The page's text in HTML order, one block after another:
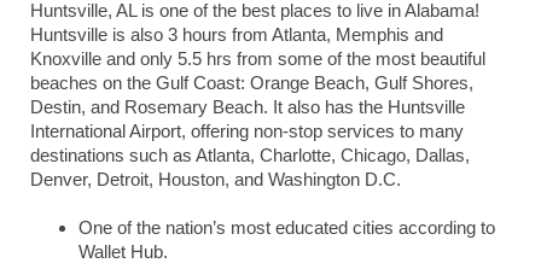
Huntsville, AL is one of the best places to live in Alabama!
Huntsville is also 3 hours from Atlanta, Memphis and
Knoxville and only 5.5 hrs from some of the most beautiful
beaches on the Gulf Coast: Orange Beach, Gulf Shores,
Destin, and Rosemary Beach. It also has the Huntsville
International Airport, offering non-stop services to many
destinations such as Atlanta, Charlotte, Chicago, Dallas,
Denver, Detroit, Houston, and Washington D.C.
One of the nation’s most educated cities according to
Wallet Hub.